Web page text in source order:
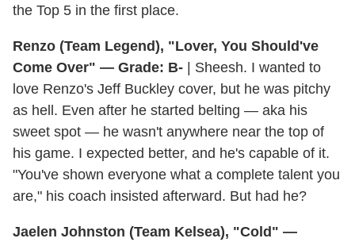
the Top 5 in the first place.
Renzo (Team Legend), "Lover, You Should've
Come Over" — Grade: B- | Sheesh. I wanted to
love Renzo's Jeff Buckley cover, but he was pitchy
as hell. Even after he started belting — aka his
sweet spot — he wasn't anywhere near the top of
his game. I expected better, and he's capable of it.
"You've shown everyone what a complete talent you
are," his coach insisted afterward. But had he?
Jaelen Johnston (Team Kelsea), "Cold" —